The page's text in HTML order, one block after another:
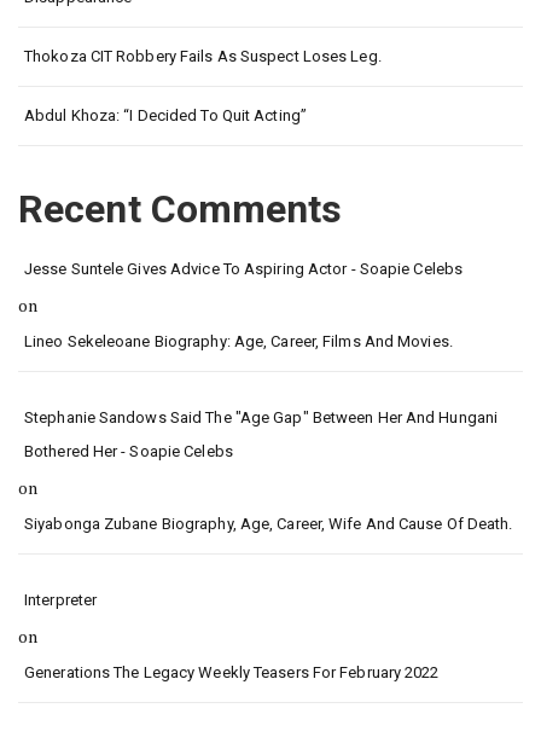
Thokoza CIT Robbery Fails As Suspect Loses Leg.
Abdul Khoza: “I Decided To Quit Acting”
Recent Comments
Jesse Suntele Gives Advice To Aspiring Actor - Soapie Celebs
on
Lineo Sekeleoane Biography: Age, Career, Films And Movies.
Stephanie Sandows Said The "age Gap" Between Her And Hungani
Bothered Her - Soapie Celebs
on
Siyabonga Zubane Biography, Age, Career, Wife And Cause Of Death.
Interpreter
on
Generations The Legacy Weekly Teasers For February 2022